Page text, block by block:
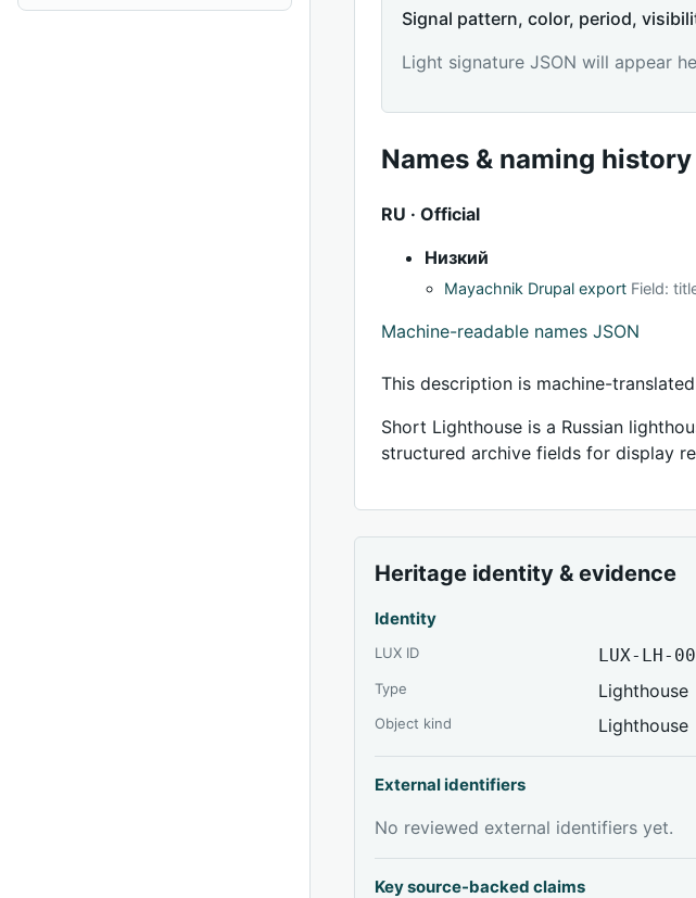
Signal pattern, color, period,
Light signature JSON will appear
Names & naming history
RU · Official
Низкий
Mayachnik Drupal export Field:
Machine-readable names JSON
This description is machine-
Short Lighthouse is a Russian
structured archive fields for display
Heritage identity & evidence
Identity
LUX ID LUX-LH-
Type Lighthouse
Object kind Lighthouse
External identifiers
No reviewed external identifiers yet.
Key source-backed claims